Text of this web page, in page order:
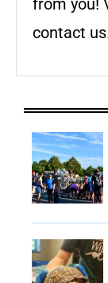
from you!
contact